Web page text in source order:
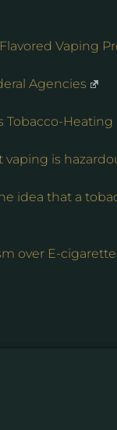
Vaping
Agencies
Tobacco-Heating
vaping is
idea that a
over E-